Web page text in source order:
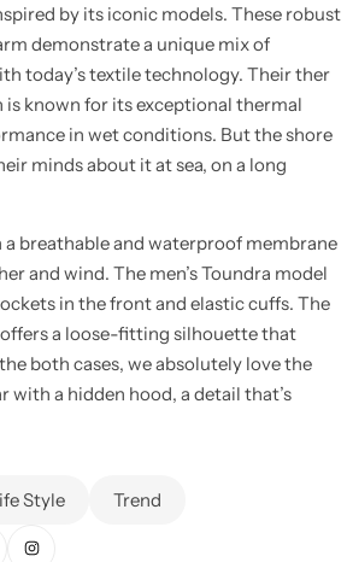
by its iconic models. These robust
demonstrate a unique mix of
today’s textile technology. Their ther
known for its exceptional thermal
in wet conditions. But the shore
minds about it at sea, on a long
breathable and waterproof membrane
and wind. The men’s Toundra model
in the front and elastic cuffs. The
a loose-fitting silhouette that
both cases, we absolutely love the
with a hidden hood, a detail that’s
Style Trend